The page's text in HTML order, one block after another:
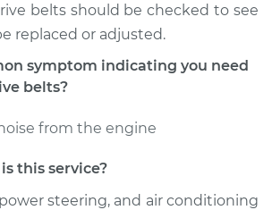
Price $105.01 -$112.52
belts should be checked to see
replaced or adjusted.
symptom indicating you need
belts?
from the engine
this service?
steering, and air conditioning